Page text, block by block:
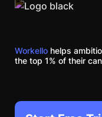
Workello helps
the top 1% of their